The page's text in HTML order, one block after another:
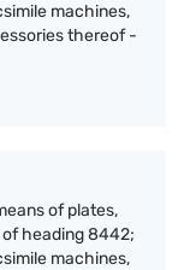
machines,
thereof -
of plates,
heading 8442;
machines,